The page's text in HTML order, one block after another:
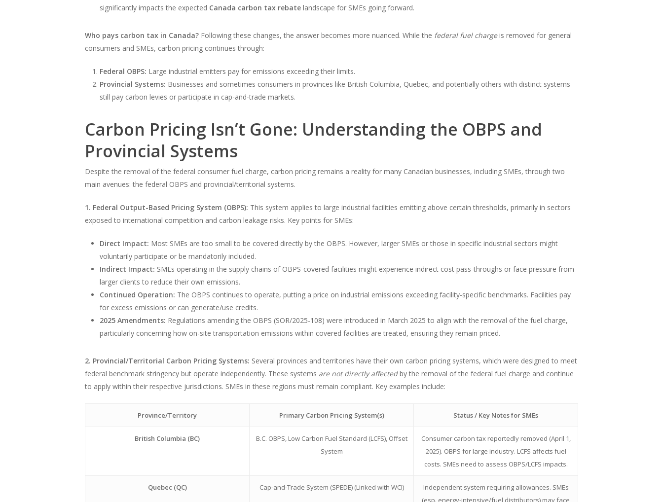
significantly impacts the expected Canada carbon tax rebate landscape for SMEs going forward.
Who pays carbon tax in Canada? Following these changes, the answer becomes more nuanced. While the federal fuel chargeis removed for general
consumers and SMEs, carbon pricing continues through:
Federal OBPS: Large industrial emitters pay for emissions exceeding their limits.
Provincial Systems: Businesses and sometimes consumers in provinces like British Columbia, Quebec, and potentially others with distinct systems
still pay carbon levies or participate in cap-and-trade markets.
Carbon Pricing Isn’t Gone: Understanding the OBPS and
Provincial Systems
Despite the removal of the federal consumer fuel charge, carbon pricing remains a reality for many Canadian businesses, including SMEs, through two
main avenues: the federal OBPS and provincial/territorial systems.
1. Federal Output-Based Pricing System (OBPS): This system applies to large industrial facilities emitting above certain thresholds, primarily in sectors
exposed to international competition and carbon leakage risks. Key points for SMEs:
Direct Impact: Most SMEs are too small to be covered directly by the OBPS. However, larger SMEs or those in specific industrial sectors might
voluntarily participate or be mandatorily included.
Indirect Impact: SMEs operating in the supply chains of OBPS-covered facilities might experience indirect cost pass-throughs or face pressure from
larger clients to reduce their own emissions.
Continued Operation: The OBPS continues to operate, putting a price on industrial emissions exceeding facility-specific benchmarks. Facilities pay
for excess emissions or can generate/use credits.
2025 Amendments: Regulations amending the OBPS (SOR/2025-108) were introduced in March 2025 to align with the removal of the fuel charge,
particularly concerning how on-site transportation emissions within covered facilities are treated, ensuring they remain priced.
2. Provincial/Territorial Carbon Pricing Systems: Several provinces and territories have their own carbon pricing systems, which were designed to meet
federal benchmark stringency but operate independently. These systems are not directly affectedby the removal of the federal fuel charge and continue
to apply within their respective jurisdictions. SMEs in these regions must remain compliant. Key examples include:
Province/Territory Primary Carbon Pricing System(s) Status / Key Notes for SMEs
British Columbia (BC)
B.C. OBPS, Low Carbon Fuel Standard (LCFS), Offset
System
Consumer carbon tax reportedly removed (April 1,
2025). OBPS for large industry. LCFS affects fuel
costs. SMEs need to assess OBPS/LCFS impacts.
Quebec (QC) Cap-and-Trade System (SPEDE) (Linked with WCI)
Independent system requiring allowances. SMEs
(esp. energy-intensive/fuel distributors) may face